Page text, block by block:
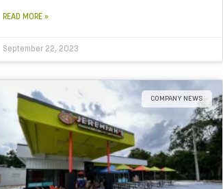
READ MORE »
September 22, 2023
COMPANY NEWS